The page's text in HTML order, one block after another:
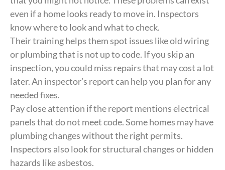
even if a home looks ready to move in. Inspectors
know where to look and what to check.
Their training helps them spot issues like old wiring
or plumbing that is not up to code. If you skip an
inspection, you could miss repairs that may cost a lot
later. An inspector’s report can help you plan for any
needed fixes.
Pay close attention if the report mentions electrical
panels that do not meet code. Some homes may have
plumbing changes without the right permits.
Inspectors also look for structural changes or hidden
hazards like asbestos.